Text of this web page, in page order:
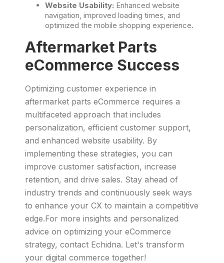
Website Usability: Enhanced website
navigation, improved loading times, and
optimized the mobile shopping experience.
Aftermarket Parts
eCommerce Success
Optimizing customer experience in
aftermarket parts eCommerce requires a
multifaceted approach that includes
personalization, efficient customer support,
and enhanced website usability. By
implementing these strategies, you can
improve customer satisfaction, increase
retention, and drive sales. Stay ahead of
industry trends and continuously seek ways
to enhance your CX to maintain a competitive
edge.For more insights and personalized
advice on optimizing your eCommerce
strategy, contact Echidna. Let's transform
your digital commerce together!